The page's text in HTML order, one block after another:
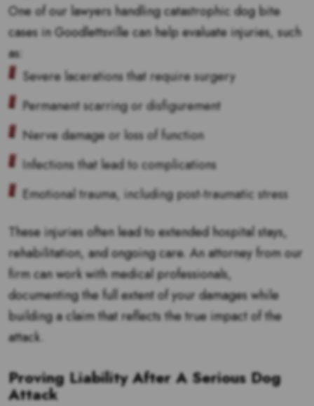
One of our lawyers handling catastrophic dog bite
cases in Goodlettsville can help evaluate injuries, such
as:
Severe lacerations that require surgery
Permanent scarring or disfigurement
Nerve damage or loss of function
Infections that lead to complications
Emotional trauma, including post-traumatic stress
These injuries often lead to extended hospital stays,
rehabilitation, and ongoing care. An attorney from our
firm can work with medical professionals,
documenting the full extent of your damages while
building a claim that reflects the true impact of the
attack.
Proving Liability After A Serious Dog
Attack